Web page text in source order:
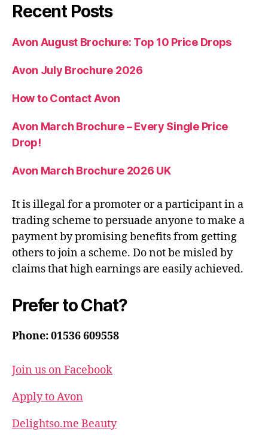
Recent Posts
Avon August Brochure: Top 10 Price Drops
Avon July Brochure 2026
How to Contact Avon
Avon March Brochure – Every Single Price
Drop!
Avon March Brochure 2026 UK
It is illegal for a promoter or a participant in a
trading scheme to persuade anyone to make a
payment by promising benefits from getting
others to join a scheme. Do not be misled by
claims that high earnings are easily achieved.
Prefer to Chat?
Phone: 01536 609558
Join us on Facebook
Apply to Avon
Delightso.me Beauty